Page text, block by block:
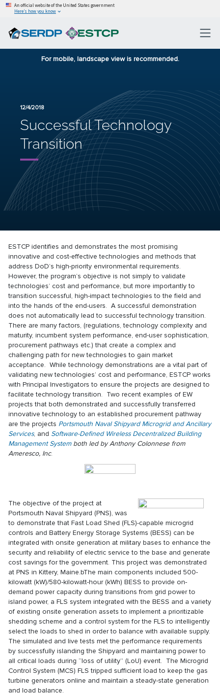
An official website of the United States government
Here’s how you know
For mobile, landscape view is recommended.
12/4/2018
Successful Technology
Transition
ESTCP identifies and demonstrates the most promising
innovative and cost-effective technologies and methods that
address DoD’s high-priority environmental requirements.
However, the program’s objective is not simply to validate
technologies’ cost and performance, but more importantly to
transition successful, high-impact technologies to the field and
into the hands of the end-users. A successful demonstration
does not automatically lead to successful technology transition.
There are many factors, (regulations, technology complexity and
maturity, incumbent system performance, end-user sophistication,
procurement pathways etc.) that create a complex and
challenging path for new technologies to gain market
acceptance. While technology demonstrations are a vital part of
validating new technologies’ cost and performance, ESTCP works
with Principal Investigators to ensure the projects are designed to
facilitate technology transition. Two recent examples of EW
projects that both demonstrated and successfully transferred
innovative technology to an established procurement pathway
are the projects Portsmouth Naval Shipyard Microgrid and Ancillary
Services, and Software-Defined Wireless Decentralized Building
Management Systemboth led by Anthony Colonnese from
Ameresco, Inc.
The objective of the project at
Portsmouth Naval Shipyard (PNS), was
to demonstrate that Fast Load Shed (FLS)-capable microgrid
controls and Battery Energy Storage Systems (BESS) can be
integrated with onsite generation at military bases to enhance the
security and reliability of electric service to the base and generate
cost savings for the government. This project was demonstrated
at PNS in Kittery, Maine.bThe main components included 500-
kilowatt (kW)/580-kilowatt-hour (kWh) BESS to provide on-
demand power capacity during transitions from grid power to
island power, a FLS system integrated with the BESS and a variety
of existing onsite generation assets to implement a prioritizable
shedding scheme and a control system for the FLS to intelligently
select the loads to shed in order to balance with available supply.
The simulated and live tests met the performance requirements
by successfully islanding the Shipyard and maintaining power to
all critical loads during “loss of utility” (LoU) event. The Microgrid
Control System (MCS) FLS tripped sufficient load to keep the gas
turbine generators online and maintain a steady-state generation
and load balance.